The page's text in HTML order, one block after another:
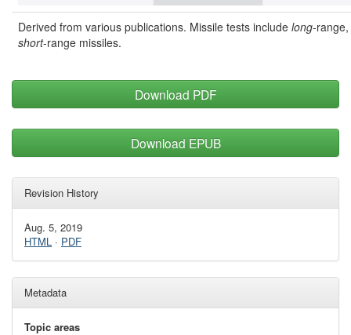
Derived from various publications. Missile tests include long-range,
short-range missiles.
Download PDF
Download EPUB
Revision History
Aug. 5, 2019
HTML · PDF
Metadata
Topic areas